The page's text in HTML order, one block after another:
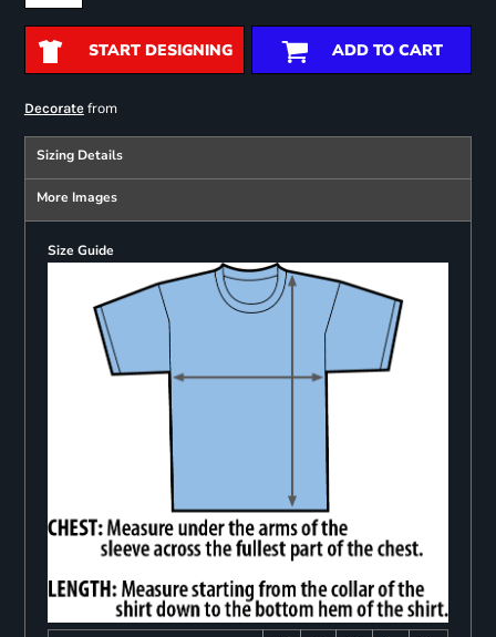
START DESIGNING ADD TO CART
Decoratefrom
Sizing Details
More Images
Size Guide